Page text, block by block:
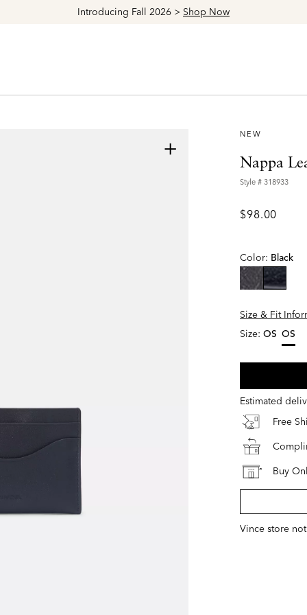
Explore The Latest Arrivals >
+
NEW
Nappa
Style # 318933
$98.00
Color: Black
Size & Fit
Size: OS OS
Estimated
Free
Buy
Vince store